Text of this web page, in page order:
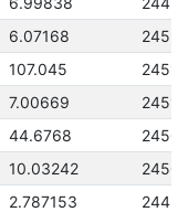
6.07168
107.045
7.00669
44.6768
10.03242
2.787153